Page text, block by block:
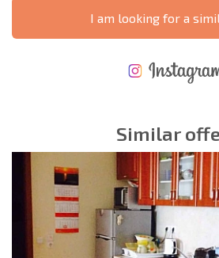
I am looking for a
Similar